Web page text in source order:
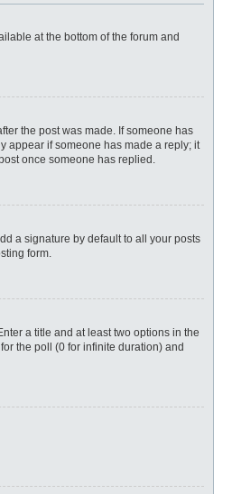
at the bottom of the forum and
the post was made. If someone has
appear if someone has made a reply; it
once someone has replied.
a signature by default to all your posts
form.
a title and at least two options in the
the poll (0 for infinite duration) and